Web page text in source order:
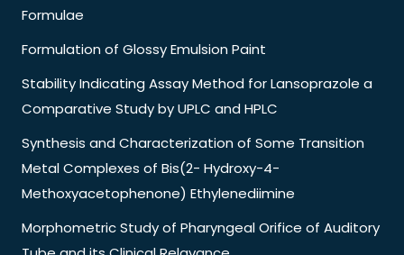
Formulae
Formulation of Glossy Emulsion Paint
Stability Indicating Assay Method for Lansoprazole a
Comparative Study by UPLC and HPLC
Synthesis and Characterization of Some Transition
Metal Complexes of Bis(2- Hydroxy-4-
Methoxyacetophenone) Ethylenediimine
Morphometric Study of Pharyngeal Orifice of Auditory